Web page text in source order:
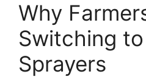
Why
Switching
Sprayers